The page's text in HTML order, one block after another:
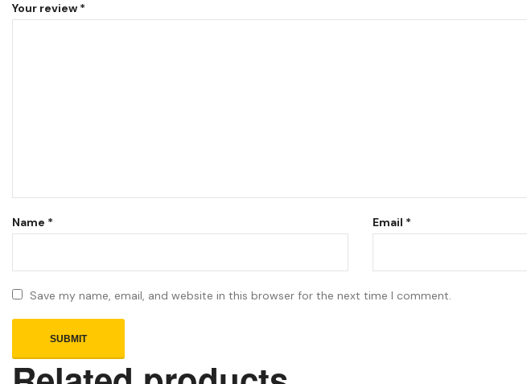
Your review *
Name * Email *
Save my name, email, and website in this browser for the next time I comment.